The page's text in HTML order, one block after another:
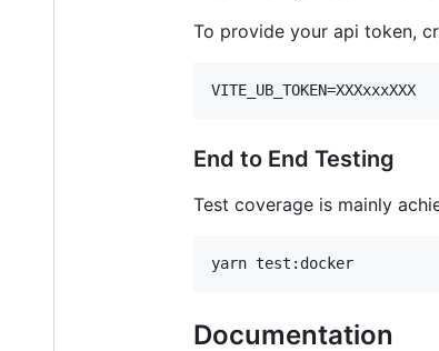
To provide your api token,
VITE_UB_TOKEN=XXXxxxXXX
End to End Testing
Test coverage is mainly
yarn test:docker
Documentation